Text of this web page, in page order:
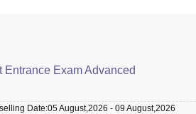
Entrance Exam Advanced
Date:05 August,2026 - 09 August,2026